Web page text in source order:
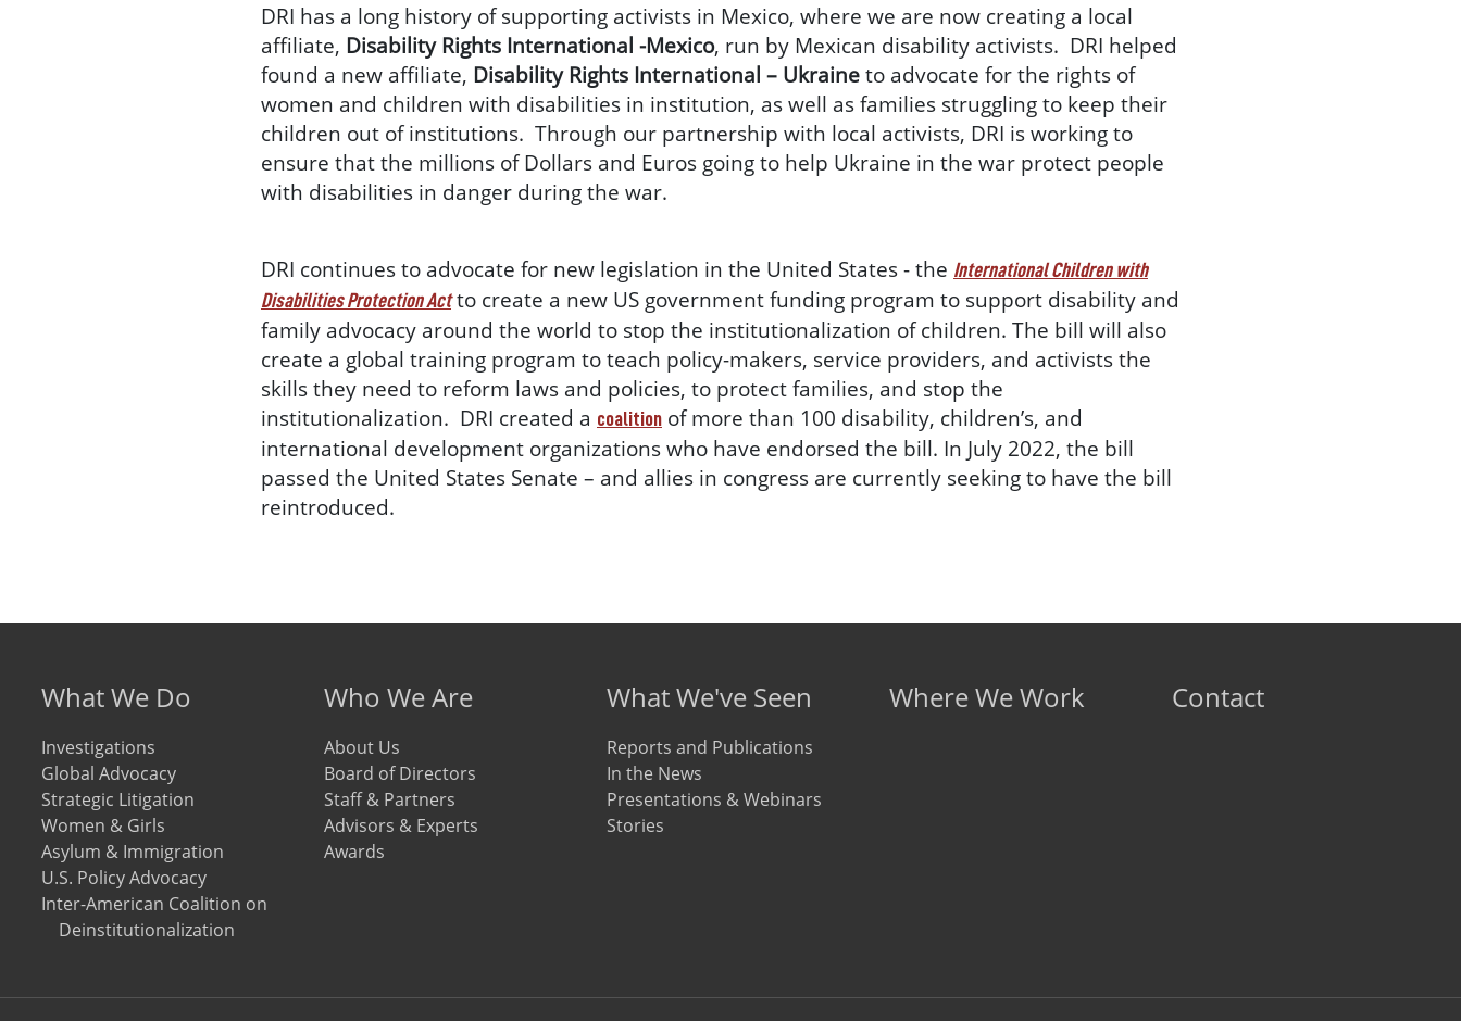
DRI has a long history of supporting activists in Mexico, where we are now creating a local
affiliate, Disability Rights International -Mexico, run by Mexican disability activists. DRI helped
found a new affiliate, Disability Rights International – Ukraineto advocate for the rights of
women and children with disabilities in institution, as well as families struggling to keep their
children out of institutions. Through our partnership with local activists, DRI is working to
ensure that the millions of Dollars and Euros going to help Ukraine in the war protect people
with disabilities in danger during the war.
DRI continues to advocate for new legislation in the United States - the International Children with
Disabilities Protection Actto create a new US government funding program to support disability and
family advocacy around the world to stop the institutionalization of children. The bill will also
create a global training program to teach policy-makers, service providers, and activists the
skills they need to reform laws and policies, to protect families, and stop the
institutionalization. DRI created a coalition of more than 100 disability, children’s, and
international development organizations who have endorsed the bill. In July 2022, the bill
passed the United States Senate – and allies in congress are currently seeking to have the bill
reintroduced.
Footer menu
What We Do
Investigations
Global Advocacy
Strategic Litigation
Women & Girls
Asylum & Immigration
U.S. Policy Advocacy
Inter-American Coalition on
Deinstitutionalization
Who We Are
About Us
Board of Directors
Staff & Partners
Advisors & Experts
Awards
What We've Seen
Reports and Publications
In the News
Presentations & Webinars
Stories
Where We Work Contact